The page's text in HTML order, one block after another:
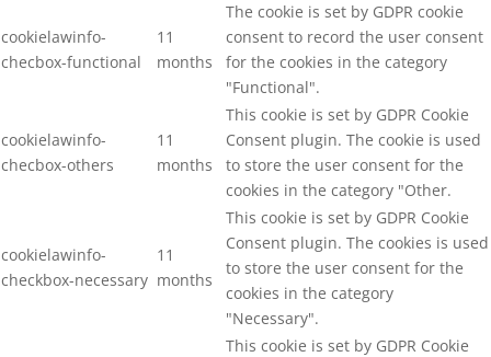
cookielawinfo-
checbox-functional
11
months
The cookie is set by GDPR cookie
consent to record the user consent
for the cookies in the category
"Functional".
cookielawinfo-
checbox-others
11
months
This cookie is set by GDPR Cookie
Consent plugin. The cookie is used
to store the user consent for the
cookies in the category "Other.
cookielawinfo-
checkbox-necessary
11
months
This cookie is set by GDPR Cookie
Consent plugin. The cookies is used
to store the user consent for the
cookies in the category
"Necessary".
This cookie is set by GDPR Cookie